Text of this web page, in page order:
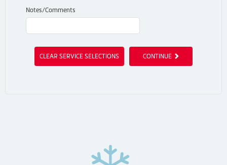
Notes/Comments
CLEAR SERVICE SELECTIONS CONTINUE